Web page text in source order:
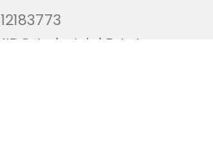
Industrial Estate,
INDIA